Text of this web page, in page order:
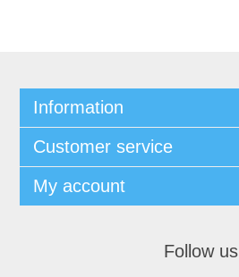
Information
Customer service
My account
Follow us